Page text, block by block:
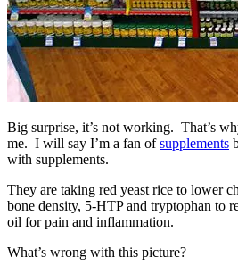
Big surprise, it’s not working. That’s
me. I will say I’m a fan ofsupplements
with supplements.
They are taking red yeast rice to lower
bone density, 5-HTP and tryptophan to
oil for pain and inflammation.
What’s wrong with this picture?